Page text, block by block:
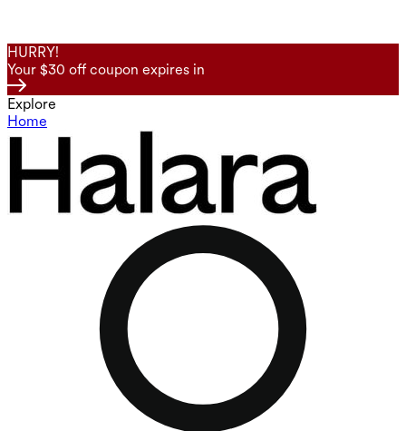
HURRY!
Your $30 off coupon expires in
Explore
Home